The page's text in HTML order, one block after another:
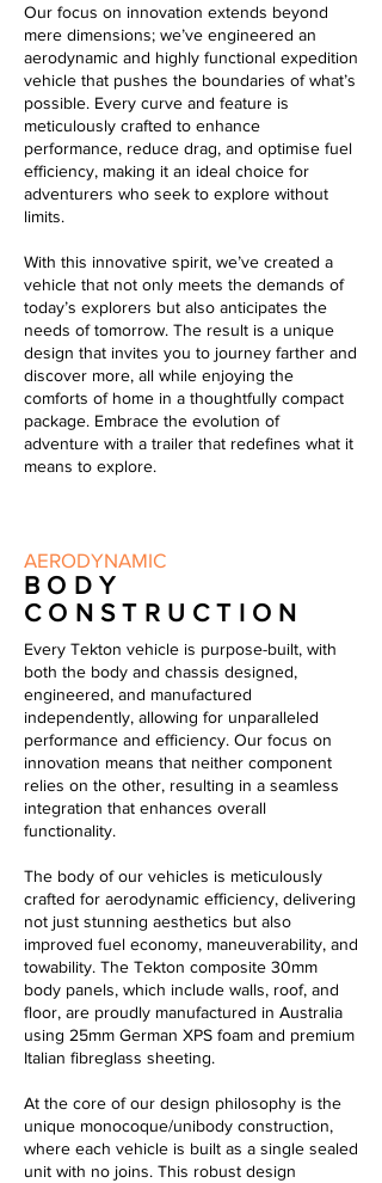
Our focus on innovation extends beyond
mere dimensions; we’ve engineered an
aerodynamic and highly functional expedition
vehicle that pushes the boundaries of what’s
possible. Every curve and feature is
meticulously crafted to enhance
performance, reduce drag, and optimise fuel
efficiency, making it an ideal choice for
adventurers who seek to explore without
limits.
With this innovative spirit, we’ve created a
vehicle that not only meets the demands of
today’s explorers but also anticipates the
needs of tomorrow. The result is a unique
design that invites you to journey farther and
discover more, all while enjoying the
comforts of home in a thoughtfully compact
package. Embrace the evolution of
adventure with a trailer that redefines what it
means to explore.
AERODYNAMIC
BODY
CONSTRUCTION
Every Tekton vehicle is purpose-built, with
both the body and chassis designed,
engineered, and manufactured
independently, allowing for unparalleled
performance and efficiency. Our focus on
innovation means that neither component
relies on the other, resulting in a seamless
integration that enhances overall
functionality.
The body of our vehicles is meticulously
crafted for aerodynamic efficiency, delivering
not just stunning aesthetics but also
improved fuel economy, maneuverability, and
towability. The Tekton composite 30mm
body panels, which include walls, roof, and
floor, are proudly manufactured in Australia
using 25mm German XPS foam and premium
Italian fibreglass sheeting.
At the core of our design philosophy is the
unique monocoque/unibody construction,
where each vehicle is built as a single sealed
unit with no joins. This robust design